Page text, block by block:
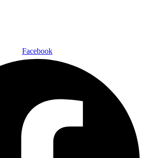
Facebook